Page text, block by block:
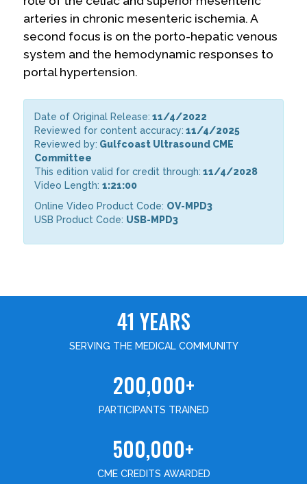
arteries in chronic mesenteric ischemia. A
second focus is on the porto-hepatic venous
system and the hemodynamic responses to
portal hypertension.
Date of Original Release: 11/4/2022
Reviewed for content accuracy: 11/4/2025
Reviewed by: Gulfcoast Ultrasound CME
Committee
This edition valid for credit through: 11/4/2028
Video Length:1:21:00
Online Video Product Code: OV-MPD3
USB Product Code: USB-MPD3
41 YEARS
SERVING THE MEDICAL COMMUNITY
200,000+
PARTICIPANTS TRAINED
500,000+
CME CREDITS AWARDED